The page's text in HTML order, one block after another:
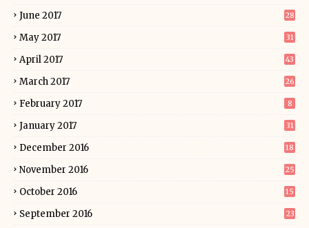
June 2017 28
May 2017 31
April 2017 43
March 2017 26
February 2017 8
January 2017 31
December 2016 18
November 2016 25
October 2016 15
September 2016 23